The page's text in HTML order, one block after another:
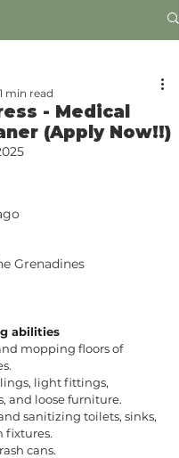
Grenadines
- Medical
(Apply Now!!)
1 min read
abilities
mopping floors of
light fittings,
and loose furniture.
sanitizing toilets, sinks,
fixtures.
cans.